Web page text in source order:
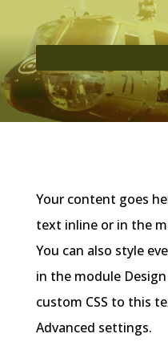
Your content goes
text inline or in the
You can also style
in the module
custom CSS to this
Advanced settings.